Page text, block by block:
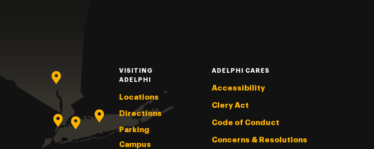
VISITING
ADELPHI
Locations
Directions
Parking
Campus
ADELPHI CARES
Accessibility
Clery Act
Code of Conduct
Concerns & Resolutions